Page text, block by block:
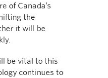
of Canada’s
the
it will be
be vital to this
continues to